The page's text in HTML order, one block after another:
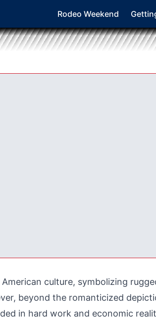
Rodeo Weekend
culture, symbolizing
beyond the romanticized
in hard work and economic